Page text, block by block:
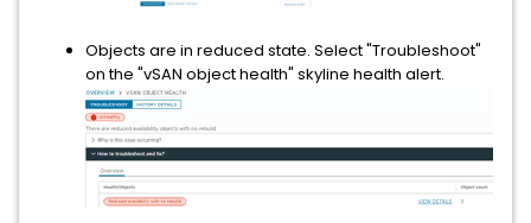
Objects are in reduced state. Select "Troubleshoot"
on the "vSAN object health" skyline health alert.